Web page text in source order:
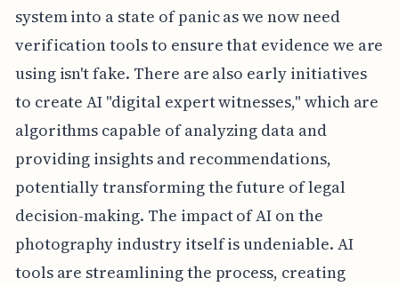
system into a state of panic as we now need
verification tools to ensure that evidence we are
using isn't fake. There are also early initiatives
to create AI "digital expert witnesses," which are
algorithms capable of analyzing data and
providing insights and recommendations,
potentially transforming the future of legal
decision-making. The impact of AI on the
photography industry itself is undeniable. AI
tools are streamlining the process, creating